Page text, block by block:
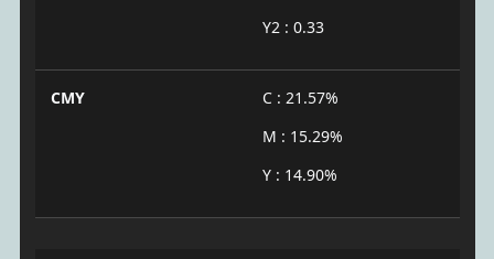
Y2 : 0.33
CMY
C : 21.57%
M : 15.29%
Y : 14.90%